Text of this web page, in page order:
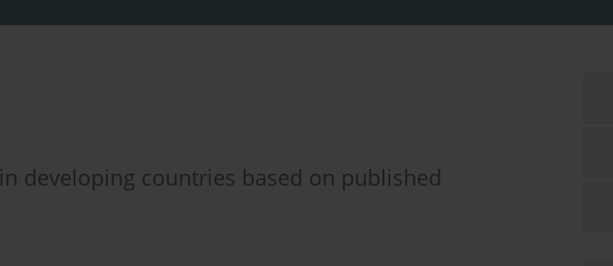
developing countries based on published